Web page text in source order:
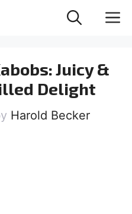
Juicy &
Delight
Harold Becker